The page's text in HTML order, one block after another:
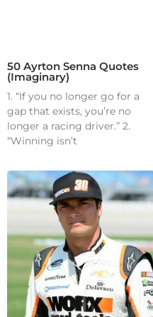
50 Ayrton Senna Quotes
(Imaginary)
1. “If you no longer go for a
gap that exists, you’re no
longer a racing driver.” 2.
“Winning isn’t